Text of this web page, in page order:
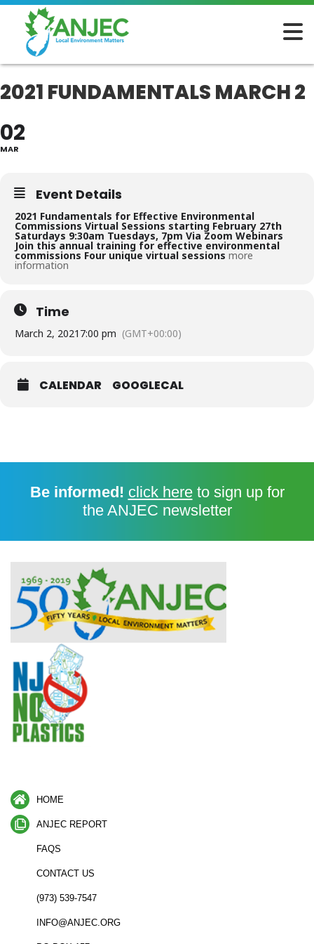
2021 FUNDAMENTALS MARCH 2
02
MAR
Event Details
2021 Fundamentals for Effective Environmental
Commissions Virtual Sessions starting February 27th
Saturdays 9:30am Tuesdays, 7pm Via Zoom Webinars
Join this annual training for effective environmental
commissions Four unique virtual sessions more
information
Time
March 2, 2021 7:00 pm (GMT+00:00)
CALENDAR GOOGLECAL
Be informed! click hereto sign up for
the ANJEC newsletter
HOME
ANJEC REPORT
FAQS
CONTACT US
(973) 539-7547
INFO@ANJEC.ORG